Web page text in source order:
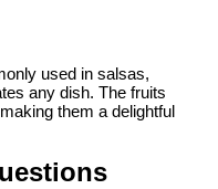
used in salsas,
any dish. The fruits
them a delightful